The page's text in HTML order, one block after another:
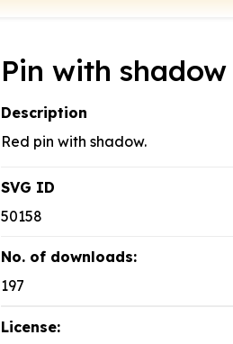
Pin with shadow
Description
Red pin with shadow.
SVG ID
50158
No. of downloads:
197
License: